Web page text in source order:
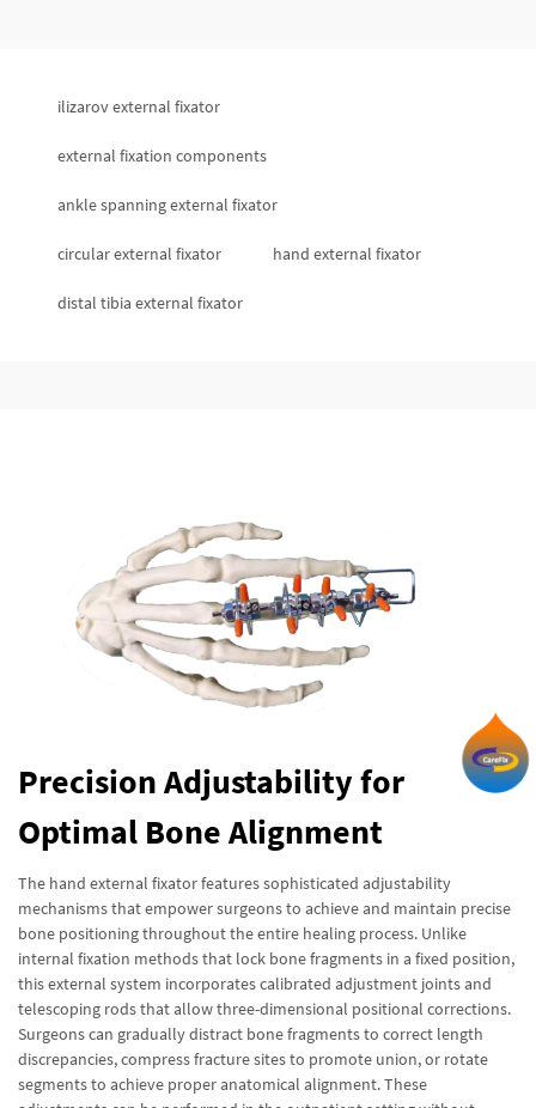
ilizarov external fixator
external fixation components
ankle spanning external fixator
circular external fixator hand external fixator
distal tibia external fixator
Precision Adjustability for
Optimal Bone Alignment
The hand external fixator features sophisticated adjustability
mechanisms that empower surgeons to achieve and maintain precise
bone positioning throughout the entire healing process. Unlike
internal fixation methods that lock bone fragments in a fixed position,
this external system incorporates calibrated adjustment joints and
telescoping rods that allow three-dimensional positional corrections.
Surgeons can gradually distract bone fragments to correct length
discrepancies, compress fracture sites to promote union, or rotate
segments to achieve proper anatomical alignment. These